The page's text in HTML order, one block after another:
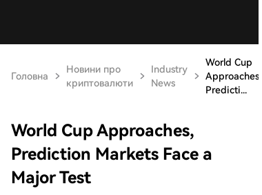
Головна
Новини про
криптовалюти
Industry
News
World Cup
Approaches,
Predicti...
World Cup Approaches,
Prediction Markets Face a
Major Test